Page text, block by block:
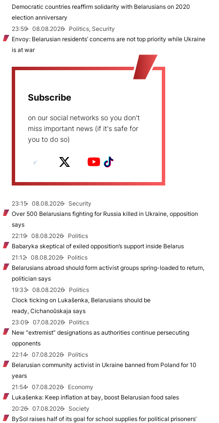
Democratic countries reaffirm solidarity with Belarusians on 2020
election anniversary
23:59
08.08.2026
Politics, Security
Envoy: Belarusian residents’ concerns are not top priority while Ukraine
is at war
Subscribe
on our social networks so you don't
miss important news (if it's safe for
you to do so)
23:15 08.08.2026
Security
Over 500 Belarusians fighting for Russia killed in Ukraine, opposition
says
22:19
08.08.2026
Politics
Babaryka skeptical of exiled opposition’s support inside Belarus
21:12
08.08.2026
Politics
Belarusians abroad should form activist groups spring-loaded to return,
politician says
19:33
08.08.2026
Politics
Clock ticking on Lukašenka, Belarusians should be
ready, Cichanoŭskaja says
23:09
07.08.2026
Politics
New "extremist” designations as authorities continue persecuting
opponents
22:14
07.08.2026
Politics
Belarusian community activist in Ukraine banned from Poland for 10
years
21:54
07.08.2026
Economy
Lukašenka: Keep inflation at bay, boost Belarusian food sales
20:26
07.08.2026
Society
BySol raises half of its goal for school supplies for political prisoners’